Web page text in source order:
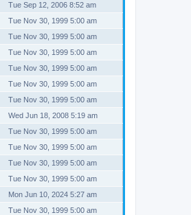
Tue Sep 12, 2006 8:52 am
Tue Nov 30, 1999 5:00 am
Tue Nov 30, 1999 5:00 am
Tue Nov 30, 1999 5:00 am
Tue Nov 30, 1999 5:00 am
Tue Nov 30, 1999 5:00 am
Tue Nov 30, 1999 5:00 am
Wed Jun 18, 2008 5:19 am
Tue Nov 30, 1999 5:00 am
Tue Nov 30, 1999 5:00 am
Tue Nov 30, 1999 5:00 am
Tue Nov 30, 1999 5:00 am
Mon Jun 10, 2024 5:27 am
Tue Nov 30, 1999 5:00 am